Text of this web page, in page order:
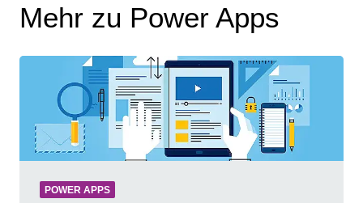
Mehr zu Power Apps
POWER APPS